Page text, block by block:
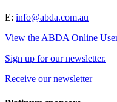
E: info@abda.com.au
View the ABDA Online
Sign up for our newsletter.
Receive our newsletter